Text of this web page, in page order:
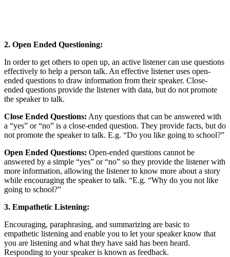
2. Open Ended Questioning:
In order to get others to open up, an active listener can use questions
effectively to help a person talk. An effective listener uses open-
ended questions to draw information from their speaker. Close-
ended questions provide the listener with data, but do not promote
the speaker to talk.
Close Ended Questions: Any questions that can be answered with
a “yes” or “no” is a close-ended question. They provide facts, but do
not promote the speaker to talk. E.g. “Do you like going to school?”
Open Ended Questions: Open-ended questions cannot be
answered by a simple “yes” or “no” so they provide the listener with
more information, allowing the listener to know more about a story
while encouraging the speaker to talk. “E.g. “Why do you not like
going to school?”
3. Empathetic Listening:
Encouraging, paraphrasing, and summarizing are basic to
empathetic listening and enable you to let your speaker know that
you are listening and what they have said has been heard.
Responding to your speaker is known as feedback.